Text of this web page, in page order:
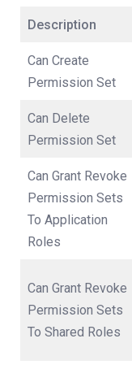
Description
Can Create
Permission Set
Can Delete
Permission Set
Can Grant Revoke
Permission Sets
To Application
Roles
Can Grant Revoke
Permission Sets
To Shared Roles